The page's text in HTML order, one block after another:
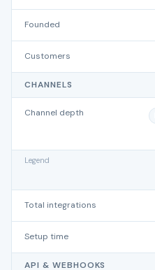
Founded
Customers
CHANNELS
Channel depth
Legend
Total integrations
Setup time
API & WEBHOOKS